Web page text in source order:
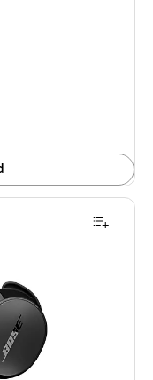
Cancelling Earbuds,